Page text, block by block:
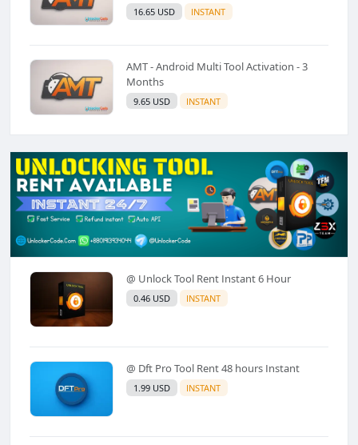
16.65 USD INSTANT
AMT - Android Multi Tool Activation - 3
Months
9.65 USD INSTANT
@ Unlock Tool Rent Instant 6 Hour
0.46 USD INSTANT
@ Dft Pro Tool Rent 48 hours Instant
1.99 USD INSTANT